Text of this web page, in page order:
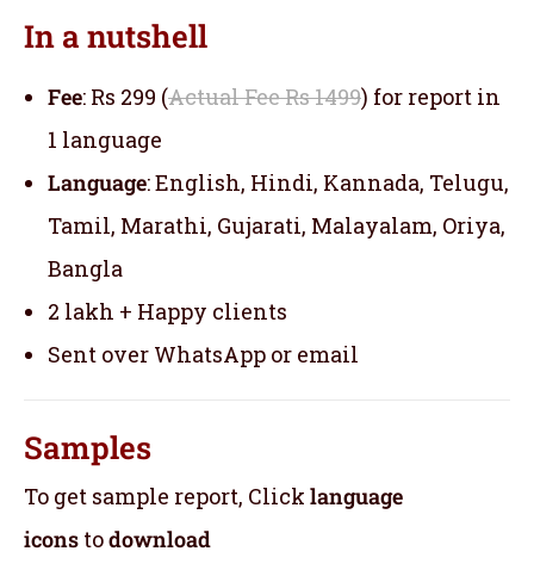
In a nutshell
Fee: Rs 299 (Actual Fee Rs 1499) for report in
1 language
Language: English, Hindi, Kannada, Telugu,
Tamil, Marathi, Gujarati, Malayalam, Oriya,
Bangla
2 lakh + Happy clients
Sent over WhatsApp or email
Samples
To get sample report, Click language
icons todownload